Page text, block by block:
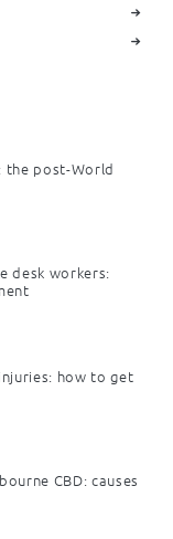
the post-World
desk workers:
how to get
CBD: causes